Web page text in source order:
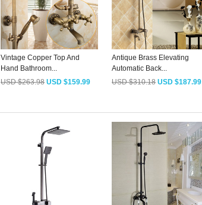
Vintage Copper Top And
Hand Bathroom...
USD $263.98 USD $159.99
Antique Brass Elevating
Automatic Back...
USD $310.18 USD $187.99